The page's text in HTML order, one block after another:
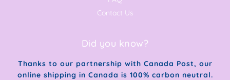
Contact Us
Did you know?
Thanks to our partnership with Canada Post, our
online shipping in Canada is 100% carbon neutral.